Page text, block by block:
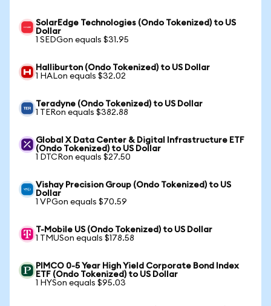
SolarEdge Technologies (Ondo Tokenized) to US
Dollar
1 SEDGon equals $31.95
Halliburton (Ondo Tokenized) to US Dollar
1 HALon equals $32.02
Teradyne (Ondo Tokenized) to US Dollar
1 TERon equals $382.88
Global X Data Center & Digital Infrastructure ETF
(Ondo Tokenized) to US Dollar
1 DTCRon equals $27.50
Vishay Precision Group (Ondo Tokenized) to US
Dollar
1 VPGon equals $70.59
T-Mobile US (Ondo Tokenized) to US Dollar
1 TMUSon equals $178.58
PIMCO 0-5 Year High Yield Corporate Bond Index
ETF (Ondo Tokenized) to US Dollar
1 HYSon equals $95.03